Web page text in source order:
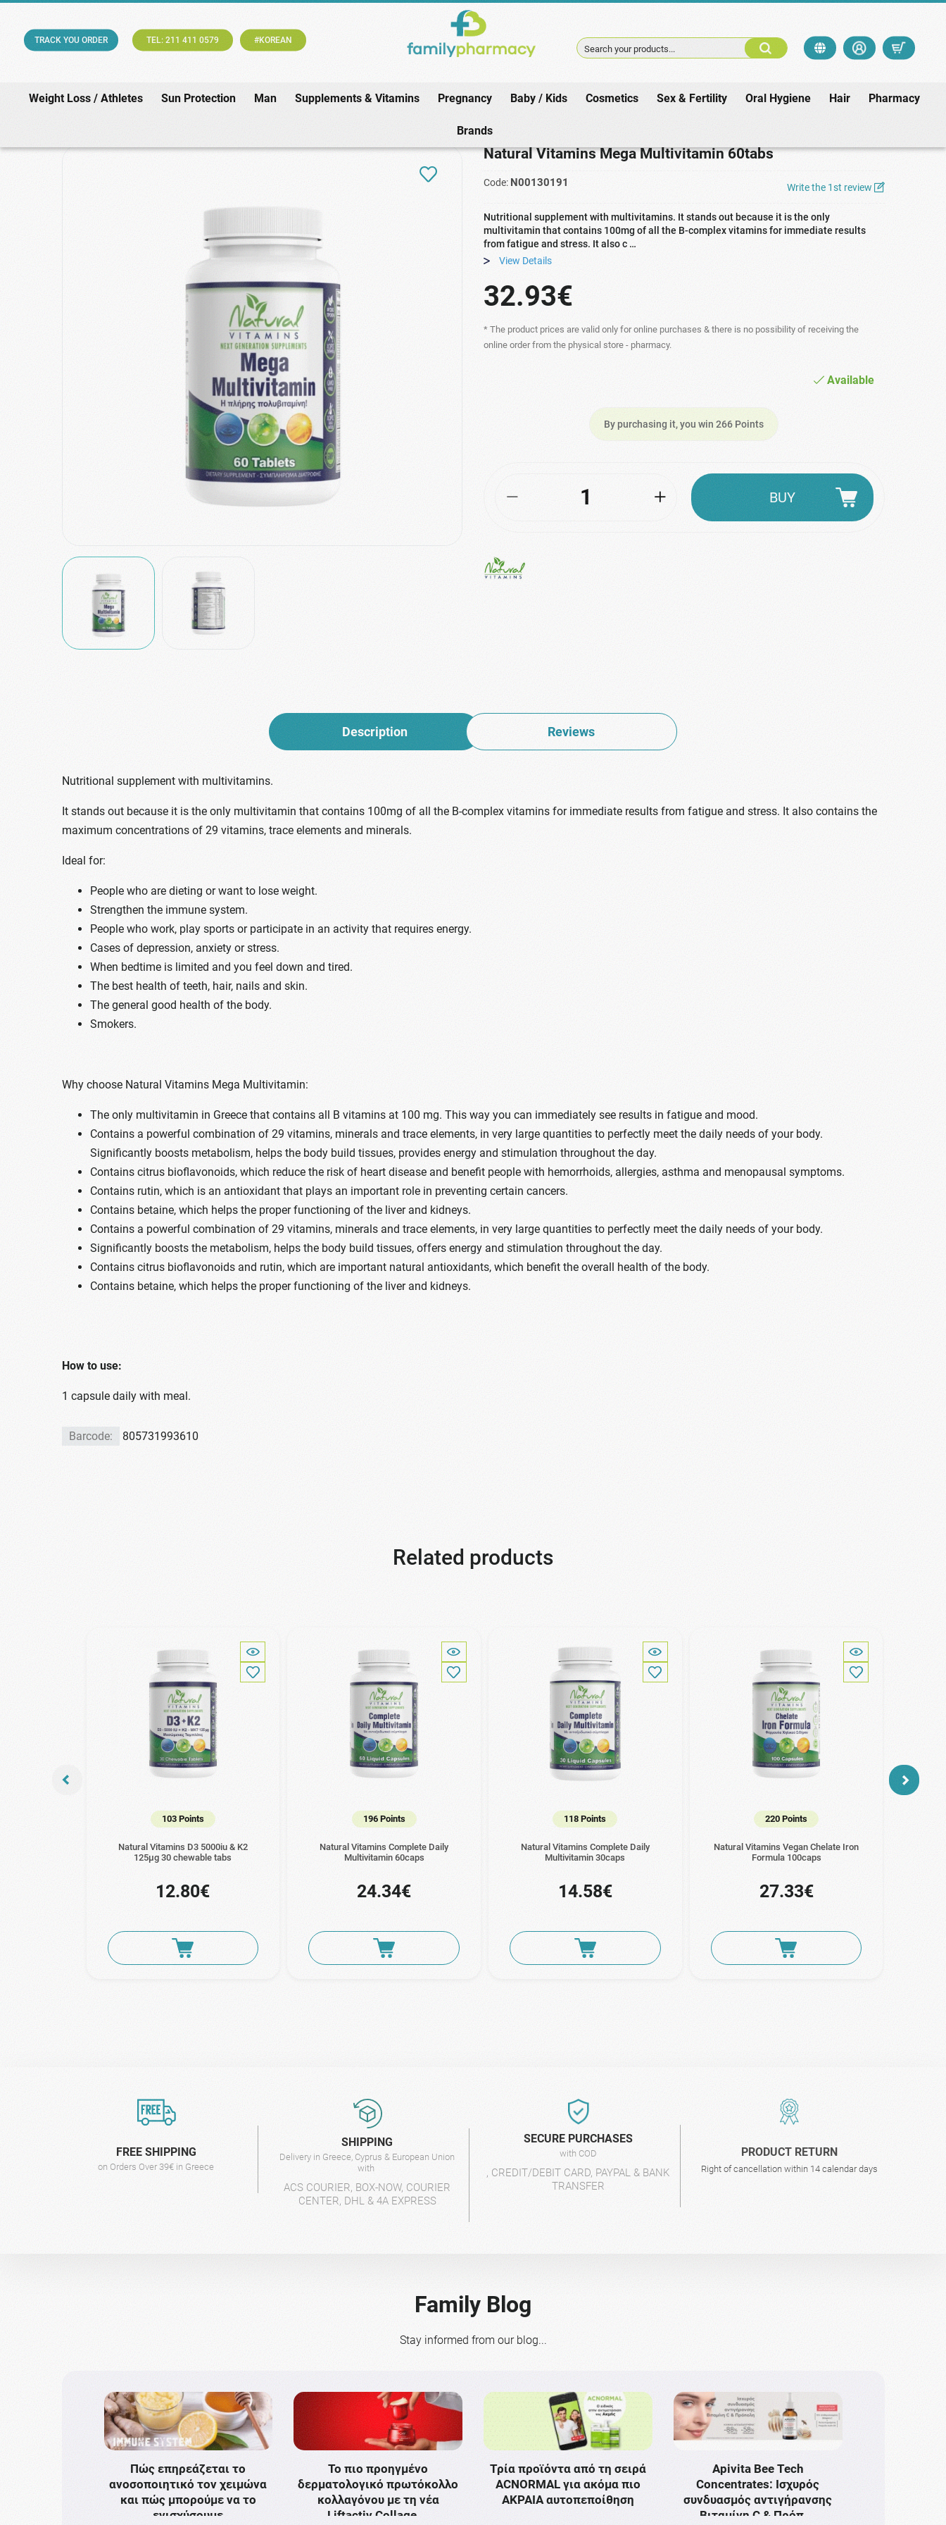
TRACK YOU ORDER TEL: 211 411 0579 #KOREAN
Search your products...
Weight Loss / Athletes Sun Protection Man Supplements & Vitamins Pregnancy Baby / Kids Cosmetics Sex & Fertility Oral Hygiene Hair Pharmacy
Brands
Immune / Cold
Natural Vitamins Mega Multivitamin 60tabs
Code: N00130191 Write the 1st review
Nutritional supplement with multivitamins. It stands out because it is the only
multivitamin that contains 100mg of all the B-complex vitamins for immediate results
from fatigue and stress. It also c …
View Details
32.93€
* The product prices are valid only for online purchases & there is no possibility of receiving the
online order from the physical store - pharmacy.
Available
By purchasing it, you win 266 Points
BUY
Description Reviews
Nutritional supplement with multivitamins.
It stands out because it is the only multivitamin that contains 100mg of all the B-complex vitamins for immediate results from fatigue and stress. It also contains the
maximum concentrations of 29 vitamins, trace elements and minerals.
Ideal for:
People who are dieting or want to lose weight.
Strengthen the immune system.
People who work, play sports or participate in an activity that requires energy.
Cases of depression, anxiety or stress.
When bedtime is limited and you feel down and tired.
The best health of teeth, hair, nails and skin.
The general good health of the body.
Smokers.
Why choose Natural Vitamins Mega Multivitamin:
The only multivitamin in Greece that contains all B vitamins at 100 mg. This way you can immediately see results in fatigue and mood.
Contains a powerful combination of 29 vitamins, minerals and trace elements, in very large quantities to perfectly meet the daily needs of your body.
Significantly boosts metabolism, helps the body build tissues, provides energy and stimulation throughout the day.
Contains citrus bioflavonoids, which reduce the risk of heart disease and benefit people with hemorrhoids, allergies, asthma and menopausal symptoms.
Contains rutin, which is an antioxidant that plays an important role in preventing certain cancers.
Contains betaine, which helps the proper functioning of the liver and kidneys.
Contains a powerful combination of 29 vitamins, minerals and trace elements, in very large quantities to perfectly meet the daily needs of your body.
Significantly boosts the metabolism, helps the body build tissues, offers energy and stimulation throughout the day.
Contains citrus bioflavonoids and rutin, which are important natural antioxidants, which benefit the overall health of the body.
Contains betaine, which helps the proper functioning of the liver and kidneys.
How to use:
1 capsule daily with meal.
Barcode: 805731993610
Related products
103 Points
Natural Vitamins D3 5000iu & K2
125μg 30 chewable tabs
12.80€
196 Points
Natural Vitamins Complete Daily
Multivitamin 60caps
24.34€
118 Points
Natural Vitamins Complete Daily
Multivitamin 30caps
14.58€
220 Points
Natural Vitamins Vegan Chelate Iron
Formula 100caps
27.33€
FREE SHIPPING
on Orders Over 39€ in Greece
SHIPPING
Delivery in Greece, Cyprus & European Union
with
ACS COURIER, BOX-NOW, COURIER
CENTER, DHL & 4A EXPRESS
SECURE PURCHASES
with COD
, CREDIT/DEBIT CARD, PAYPAL & BANK
TRANSFER
PRODUCT RETURN
Right of cancellation within 14 calendar days
Family Blog
Stay informed from our blog...
Πώς επηρεάζεται το
ανοσοποιητικό τον χειμώνα
και πώς μπορούμε να το
ενισχύσουμε
Το πιο προηγμένο
δερματολογικό πρωτόκολλο
κολλαγόνου με τη νέα
Liftactiv Collage …
Τρία προϊόντα από τη σειρά
ACNORMAL για ακόμα πιο
ΑΚΡΑΙΑ αυτοπεποίθηση
Apivita Bee Tech
Concentrates: Ισχυρός
συνδυασμός αντιγήρανσης
Bιταμίνη C & Πρόπ …